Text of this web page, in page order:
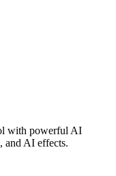
with powerful AI
and AI effects.